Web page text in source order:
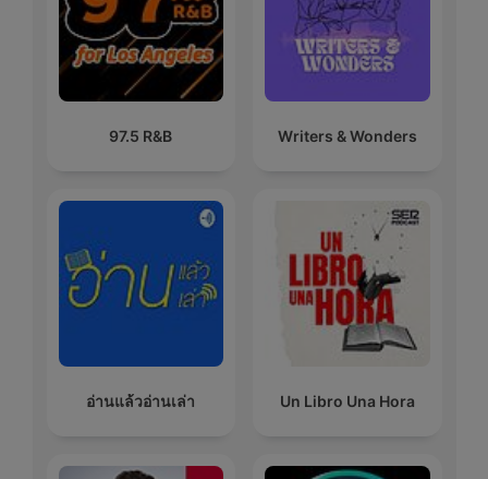
97.5 R&B Writers & Wonders
อ่านแล้วอ่านเล่า Un Libro Una Hora